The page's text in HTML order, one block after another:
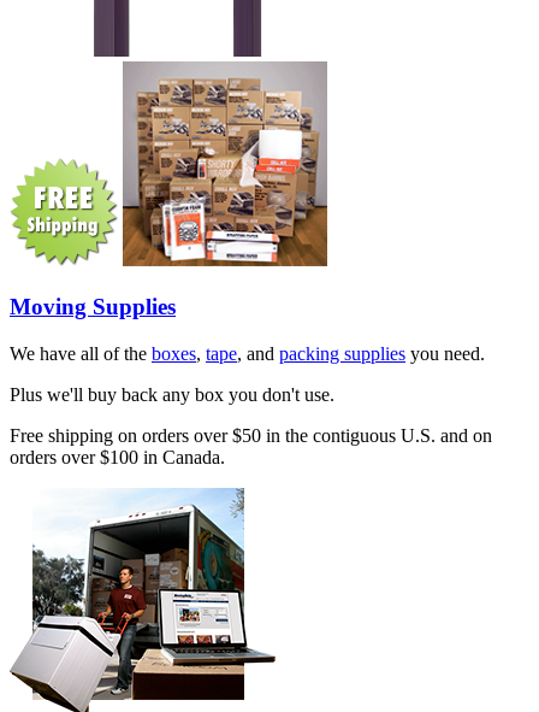
Moving Supplies
We have all of the boxes, tape, and packing supplies you need.
Plus we'll buy back any box you don't use.
Free shipping on orders over $50 in the contiguous U.S. and on
orders over $100 in Canada.